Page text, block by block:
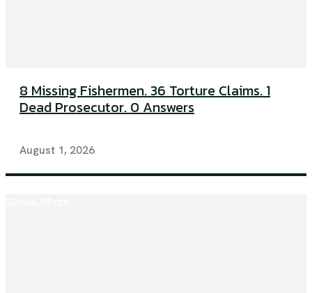
8 Missing Fishermen. 36 Torture Claims. 1
Dead Prosecutor. 0 Answers
August 1, 2026